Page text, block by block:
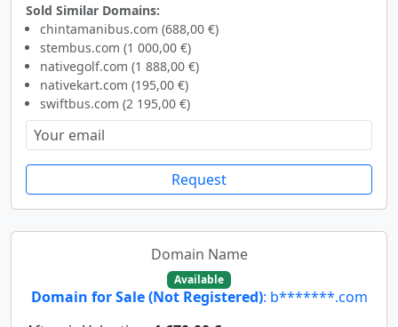
Sold Similar Domains:
chintamanibus.com (688,00 €)
stembus.com (1 000,00 €)
nativegolf.com (1 888,00 €)
nativekart.com (195,00 €)
swiftbus.com (2 195,00 €)
Request
Domain Name
Available
Domain for Sale (Not Registered): b*******.com